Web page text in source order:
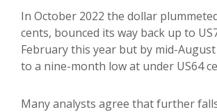
In October 2022 the dollar
cents, bounced its way back up to
February this year but by mid-
to a nine-month low at under US64
Many analysts agree that further